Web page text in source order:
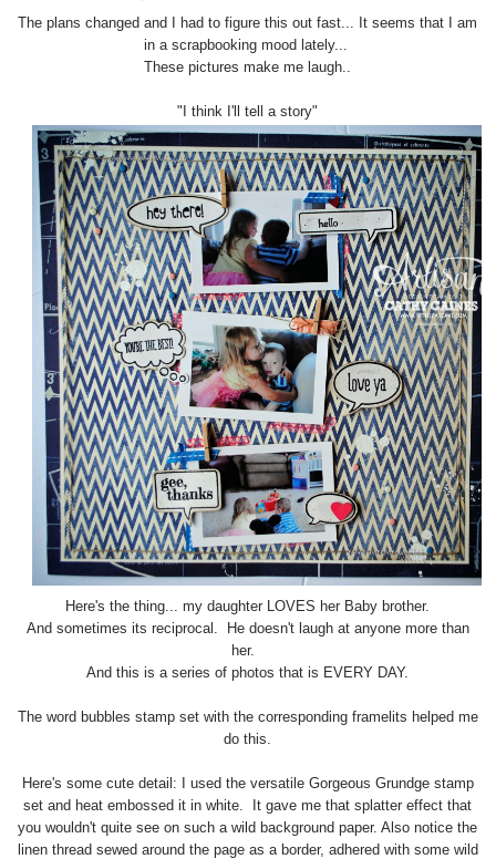
The plans changed and I had to figure this out fast... It seems that I am
in a scrapbooking mood lately...
These pictures make me laugh..
"I think I'll tell a story"
Here's the thing... my daughter LOVES her Baby brother.
And sometimes its reciprocal. He doesn't laugh at anyone more than
her.
And this is a series of photos that is EVERY DAY.
The word bubbles stamp set with the corresponding framelits helped me
do this.
Here's some cute detail: I used the versatile Gorgeous Grundge stamp
set and heat embossed it in white. It gave me that splatter effect that
you wouldn't quite see on such a wild background paper. Also notice the
linen thread sewed around the page as a border, adhered with some wild